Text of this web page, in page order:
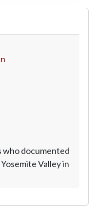
documented
Valley in